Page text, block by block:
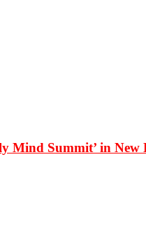
Mind Summit’ in New